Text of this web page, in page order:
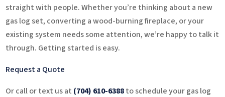
straight with people. Whether you’re thinking about a new
gas log set, converting a wood-burning fireplace, or your
existing system needs some attention, we’re happy to talk it
through. Getting started is easy.
Request a Quote
Or call or text us at (704) 610-6388to schedule your gas log